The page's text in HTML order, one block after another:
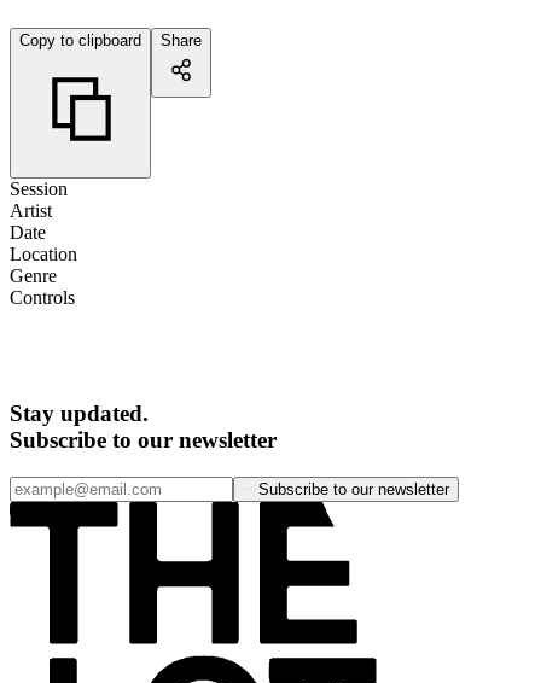
Copy to clipboard Share
Session
Artist
Date
Location
Genre
Controls
Stay updated.
Subscribe to our newsletter
Subscribe to our newsletter